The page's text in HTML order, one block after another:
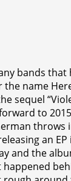
bands
name
sequel
to
an
and the